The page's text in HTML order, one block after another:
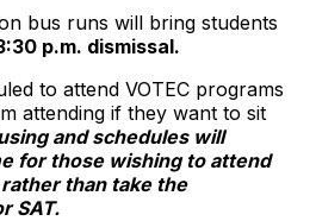
bus runs will bring students
p.m. dismissal.
to attend VOTEC programs
attending if they want to sit
and schedules will
for those wishing to attend
than take the
SAT.